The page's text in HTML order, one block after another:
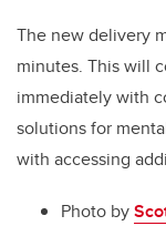
The new delivery
minutes. This will
immediately with
solutions for
with accessing
Photo by